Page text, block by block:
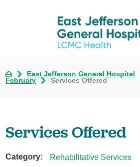
East Jefferson General Hospital
February
Services Offered
Services Offered
Category:
Rehabilitative Services